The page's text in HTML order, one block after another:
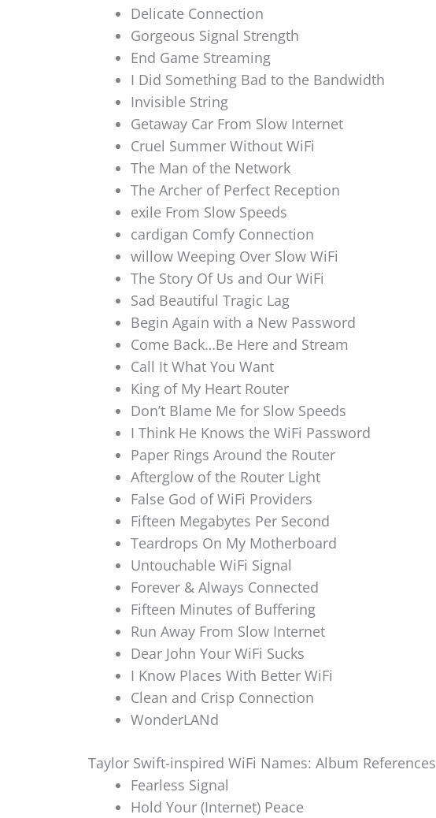
Delicate Connection
Gorgeous Signal Strength
End Game Streaming
I Did Something Bad to the Bandwidth
Invisible String
Getaway Car From Slow Internet
Cruel Summer Without WiFi
The Man of the Network
The Archer of Perfect Reception
exile From Slow Speeds
cardigan Comfy Connection
willow Weeping Over Slow WiFi
The Story Of Us and Our WiFi
Sad Beautiful Tragic Lag
Begin Again with a New Password
Come Back…Be Here and Stream
Call It What You Want
King of My Heart Router
Don’t Blame Me for Slow Speeds
I Think He Knows the WiFi Password
Paper Rings Around the Router
Afterglow of the Router Light
False God of WiFi Providers
Fifteen Megabytes Per Second
Teardrops On My Motherboard
Untouchable WiFi Signal
Forever & Always Connected
Fifteen Minutes of Buffering
Run Away From Slow Internet
Dear John Your WiFi Sucks
I Know Places With Better WiFi
Clean and Crisp Connection
WonderLANd
Taylor Swift-inspired WiFi Names: Album References
Fearless Signal
Hold Your (Internet) Peace